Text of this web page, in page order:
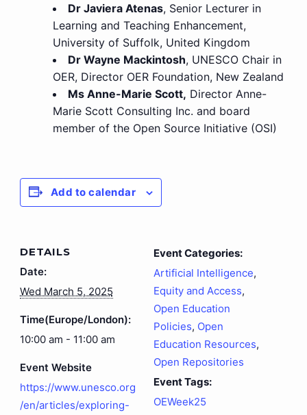
Dr Javiera Atenas, Senior Lecturer in
Learning and Teaching Enhancement,
University of Suffolk, United Kingdom
Dr Wayne Mackintosh, UNESCO Chair in
OER, Director OER Foundation, New Zealand
Ms Anne-Marie Scott, Director Anne-
Marie Scott Consulting Inc. and board
member of the Open Source Initiative (OSI)
Add to calendar
DETAILS
Date:
Wed March 5, 2025
Time(Europe/London):
10:00 am - 11:00 am
Event Website
https://www.unesco.org
/en/articles/exploring-
Event Categories:
Artificial Intelligence,
Equity and Access,
Open Education
Policies, Open
Education Resources,
Open Repositories
Event Tags:
OEWeek25